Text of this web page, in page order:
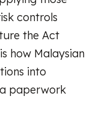
controls
the Act
how Malaysian
into
paperwork